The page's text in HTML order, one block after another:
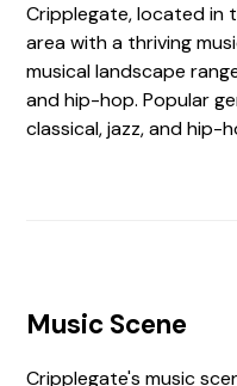
Cripplegate, located in
area with a thriving
musical landscape
and hip-hop. Popular
classical, jazz, and hip-
Music Scene
Cripplegate's music